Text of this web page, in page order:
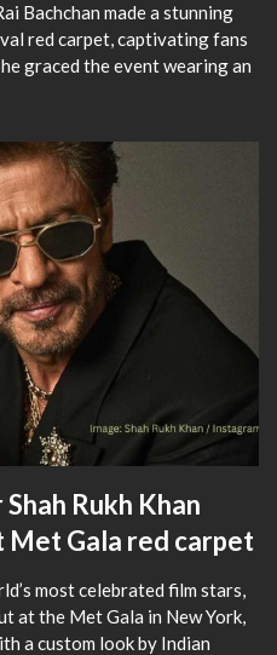
Bachchan made a stunning
red carpet, captivating fans
graced the event wearing an
Rukh Khan
Met Gala red carpet
most celebrated film stars,
at the Met Gala in New York,
a custom look by Indian